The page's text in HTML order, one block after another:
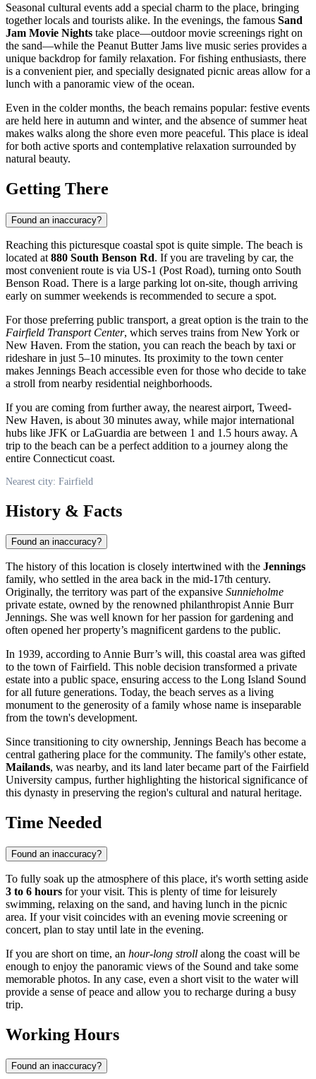
Seasonal cultural events add a special charm to the place, bringing
together locals and tourists alike. In the evenings, the famous Sand
Jam Movie Nights take place—outdoor movie screenings right on
the sand—while the Peanut Butter Jams live music series provides a
unique backdrop for family relaxation. For fishing enthusiasts, there
is a convenient pier, and specially designated picnic areas allow for a
lunch with a panoramic view of the ocean.
Even in the colder months, the beach remains popular: festive events
are held here in autumn and winter, and the absence of summer heat
makes walks along the shore even more peaceful. This place is ideal
for both active sports and contemplative relaxation surrounded by
natural beauty.
Getting There
Found an inaccuracy?
Reaching this picturesque coastal spot is quite simple. The beach is
located at 880 South Benson Rd. If you are traveling by car, the
most convenient route is via US-1 (Post Road), turning onto South
Benson Road. There is a large parking lot on-site, though arriving
early on summer weekends is recommended to secure a spot.
For those preferring public transport, a great option is the train to the
Fairfield Transport Center, which serves trains from New York or
New Haven. From the station, you can reach the beach by taxi or
rideshare in just 5–10 minutes. Its proximity to the town center
makes Jennings Beach accessible even for those who decide to take
a stroll from nearby residential neighborhoods.
If you are coming from further away, the nearest airport, Tweed-
New Haven, is about 30 minutes away, while major international
hubs like JFK or LaGuardia are between 1 and 1.5 hours away. A
trip to the beach can be a perfect addition to a journey along the
entire Connecticut coast.
Nearest city: Fairfield
History & Facts
Found an inaccuracy?
The history of this location is closely intertwined with the Jennings
family, who settled in the area back in the mid-17th century.
Originally, the territory was part of the expansive Sunnieholme
private estate, owned by the renowned philanthropist Annie Burr
Jennings. She was well known for her passion for gardening and
often opened her property’s magnificent gardens to the public.
In 1939, according to Annie Burr’s will, this coastal area was gifted
to the town of Fairfield. This noble decision transformed a private
estate into a public space, ensuring access to the Long Island Sound
for all future generations. Today, the beach serves as a living
monument to the generosity of a family whose name is inseparable
from the town's development.
Since transitioning to city ownership, Jennings Beach has become a
central gathering place for the community. The family's other estate,
Mailands, was nearby, and its land later became part of the Fairfield
University campus, further highlighting the historical significance of
this dynasty in preserving the region's cultural and natural heritage.
Time Needed
Found an inaccuracy?
To fully soak up the atmosphere of this place, it's worth setting aside
3 to 6 hours for your visit. This is plenty of time for leisurely
swimming, relaxing on the sand, and having lunch in the picnic
area. If your visit coincides with an evening movie screening or
concert, plan to stay until late in the evening.
If you are short on time, an hour-long stroll along the coast will be
enough to enjoy the panoramic views of the Sound and take some
memorable photos. In any case, even a short visit to the water will
provide a sense of peace and allow you to recharge during a busy
trip.
Working Hours
Found an inaccuracy?